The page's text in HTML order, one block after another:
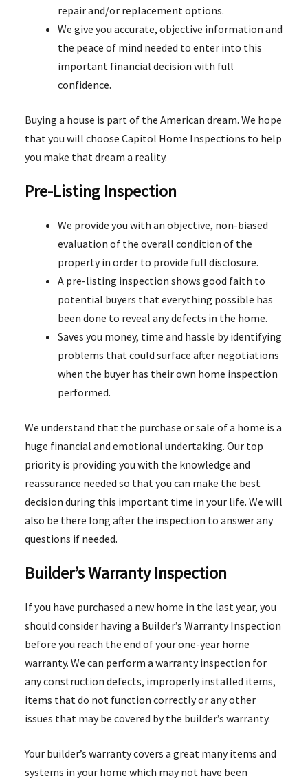
repair and/or replacement options.
We give you accurate, objective information and
the peace of mind needed to enter into this
important financial decision with full
confidence.
Buying a house is part of the American dream. We hope
that you will choose Capitol Home Inspections to help
you make that dream a reality.
Pre-Listing Inspection
We provide you with an objective, non-biased
evaluation of the overall condition of the
property in order to provide full disclosure.
A pre-listing inspection shows good faith to
potential buyers that everything possible has
been done to reveal any defects in the home.
Saves you money, time and hassle by identifying
problems that could surface after negotiations
when the buyer has their own home inspection
performed.
We understand that the purchase or sale of a home is a
huge financial and emotional undertaking. Our top
priority is providing you with the knowledge and
reassurance needed so that you can make the best
decision during this important time in your life. We will
also be there long after the inspection to answer any
questions if needed.
Builder’s Warranty Inspection
If you have purchased a new home in the last year, you
should consider having a Builder’s Warranty Inspection
before you reach the end of your one-year home
warranty. We can perform a warranty inspection for
any construction defects, improperly installed items,
items that do not function correctly or any other
issues that may be covered by the builder’s warranty.
Your builder’s warranty covers a great many items and
systems in your home which may not have been